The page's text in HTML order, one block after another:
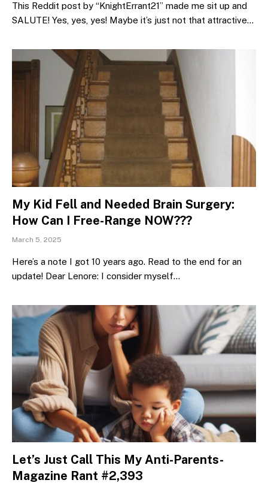
This Reddit post by “KnightErrant21” made me sit up and
SALUTE! Yes, yes, yes! Maybe it’s just not that attractive…
My Kid Fell and Needed Brain Surgery:
How Can I Free-Range NOW???
March 5, 2025
Here’s a note I got 10 years ago. Read to the end for an
update! Dear Lenore: I consider myself…
Let’s Just Call This My Anti-Parents-
Magazine Rant #2,393